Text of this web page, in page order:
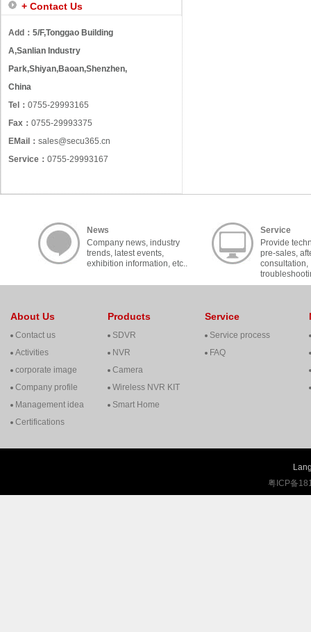
+ Contact Us
Add： 5/F,Tonggao Building
A,Sanlian Industry
Park,Shiyan,Baoan,Shenzhen,
China
Tel： 0755-29993165
Fax： 0755-29993375
EMail： sales@secu365.cn
Service： 0755-29993167
News
Company news, industry
trends, latest events,
exhibition information, etc..
Service
Provide
pre-sales,
consultation,
cooperation,
About Us
Contact us
Activities
corporate image
Company profile
Management idea
Certifications
Products
SDVR
NVR
Camera
Wireless NVR KIT
Smart Home
Service
Service process
FAQ
粤ICP备